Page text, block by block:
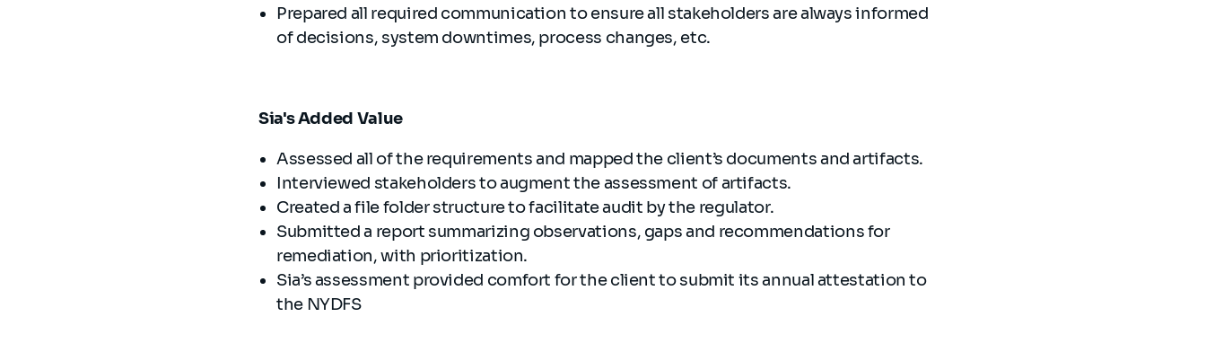
Prepared all required communication to ensure all stakeholders are always informed
of decisions, system downtimes, process changes, etc.
Sia's Added Value
Assessed all of the requirements and mapped the client’s documents and artifacts.
Interviewed stakeholders to augment the assessment of artifacts.
Created a file folder structure to facilitate audit by the regulator.
Submitted a report summarizing observations, gaps and recommendations for
remediation, with prioritization.
Sia’s assessment provided comfort for the client to submit its annual attestation to
the NYDFS